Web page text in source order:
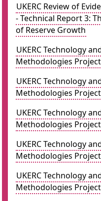
UKERC Review of
- Technical Report 3:
of Reserve Growth
UKERC Technology
Methodologies
UKERC Technology
Methodologies
UKERC Technology
Methodologies
UKERC Technology
Methodologies
UKERC Technology
Methodologies